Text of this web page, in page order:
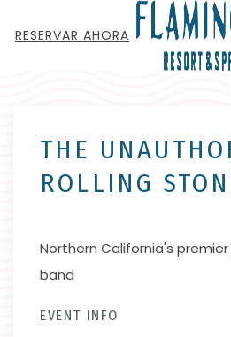
RESERVAR AHORA
THE
ROLLING
Northern California's
band
EVENT INFO